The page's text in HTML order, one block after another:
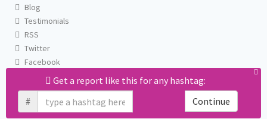
Get a report like this for any hashtag:
#
Continue
Blog
Testimonials
RSS
Twitter
Facebook
Email us